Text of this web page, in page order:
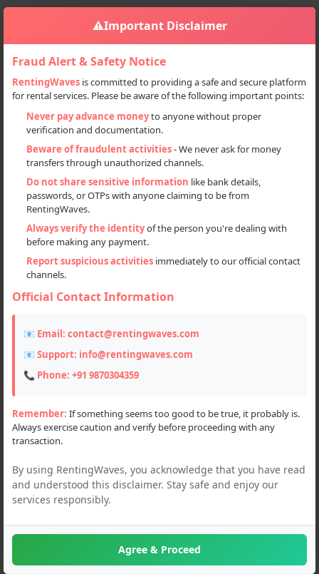
Sign in
Home India
Deal Type
Sell
Categories
All
Locations
PAN India
Haryana (2)
Jammu and Kashmir (9)
⚠️Important Disclaimer
Fraud Alert & Safety Notice
RentingWaves is committed to providing a safe and secure platform
for rental services. Please be aware of the following important points:
Never pay advance moneyto anyone without proper
verification and documentation.
Beware of fraudulent activities- We never ask for money
transfers through unauthorized channels.
Do not share sensitive information like bank details,
passwords, or OTPs with anyone claiming to be from
RentingWaves.
Always verify the identityof the person you're dealing with
before making any payment.
Report suspicious activities immediately to our official contact
channels.
Official Contact Information
📧 Email: contact@rentingwaves.com
📧 Support: info@rentingwaves.com
📞 Phone: +91 9870304359
Remember: If something seems too good to be true, it probably is.
Always exercise caution and verify before proceeding with any
transaction.
By using RentingWaves, you acknowledge that you have read
and understood this disclaimer. Stay safe and enjoy our
services responsibly.
Agree & Proceed